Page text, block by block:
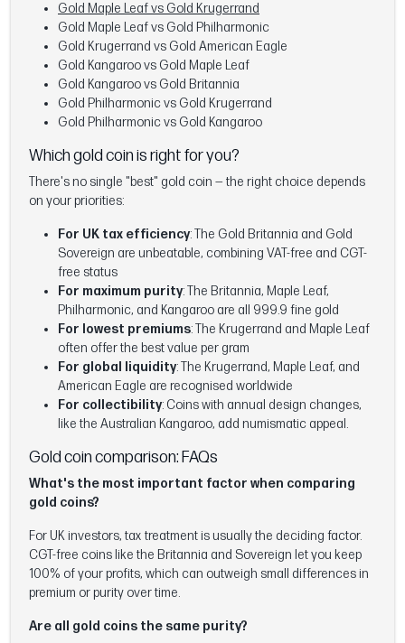
Gold Maple Leaf vs Gold Krugerrand
Gold Maple Leaf vs Gold Philharmonic
Gold Krugerrand vs Gold American Eagle
Gold Kangaroo vs Gold Maple Leaf
Gold Kangaroo vs Gold Britannia
Gold Philharmonic vs Gold Krugerrand
Gold Philharmonic vs Gold Kangaroo
Which gold coin is right for you?
There's no single "best" gold coin — the right choice depends
on your priorities:
For UK tax efficiency: The Gold Britannia and Gold
Sovereign are unbeatable, combining VAT-free and CGT-
free status
For maximum purity: The Britannia, Maple Leaf,
Philharmonic, and Kangaroo are all 999.9 fine gold
For lowest premiums: The Krugerrand and Maple Leaf
often offer the best value per gram
For global liquidity: The Krugerrand, Maple Leaf, and
American Eagle are recognised worldwide
For collectibility: Coins with annual design changes,
like the Australian Kangaroo, add numismatic appeal.
Gold coin comparison: FAQs
What's the most important factor when comparing
gold coins?
For UK investors, tax treatment is usually the deciding factor.
CGT-free coins like the Britannia and Sovereign let you keep
100% of your profits, which can outweigh small differences in
premium or purity over time.
Are all gold coins the same purity?